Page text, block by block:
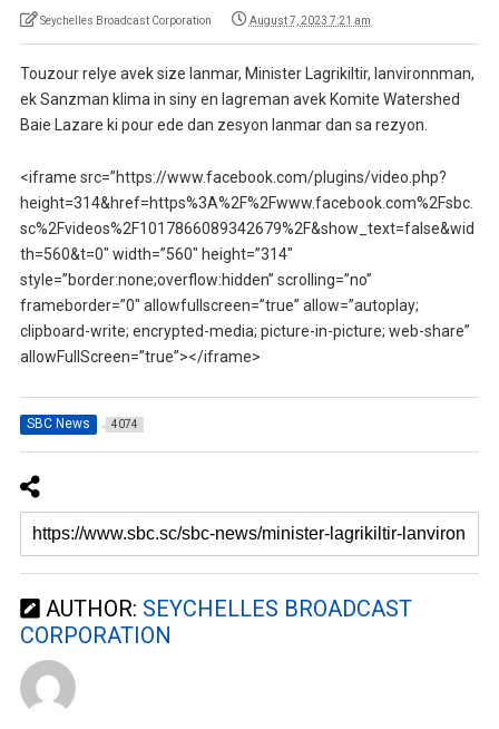
Seychelles Broadcast Corporation August 7, 2023 7:21 am
Touzour relye avek size lanmar, Minister Lagrikiltir, lanvironnman,
ek Sanzman klima in siny en lagreman avek Komite Watershed
Baie Lazare ki pour ede dan zesyon lanmar dan sa rezyon.
<iframe src=”https://www.facebook.com/plugins/video.php?
height=314&href=https%3A%2F%2Fwww.facebook.com%2Fsbc.
sc%2Fvideos%2F1017866089342679%2F&show_text=false&wid
th=560&t=0″ width=”560″ height=”314″
style=”border:none;overflow:hidden” scrolling=”no”
frameborder=”0″ allowfullscreen=”true” allow=”autoplay;
clipboard-write; encrypted-media; picture-in-picture; web-share”
allowFullScreen=”true”></iframe>
SBC News 4074
AUTHOR: SEYCHELLES BROADCAST
CORPORATION